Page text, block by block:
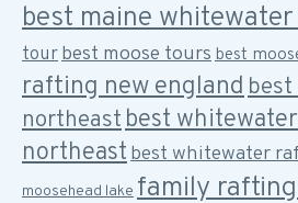
best maine
tourbest moose toursbest
rafting new england
northeastbest
northeastbest whitewater
moosehead lake family